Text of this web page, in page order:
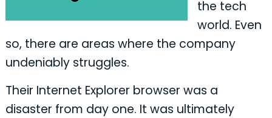
the tech
world. Even
so, there are areas where the company
undeniably struggles.
Their Internet Explorer browser was a
disaster from day one. It was ultimately